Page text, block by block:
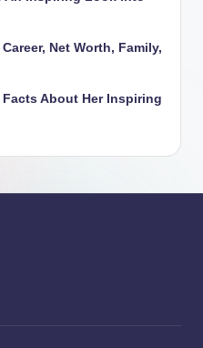
Net Worth, Family,
About Her Inspiring